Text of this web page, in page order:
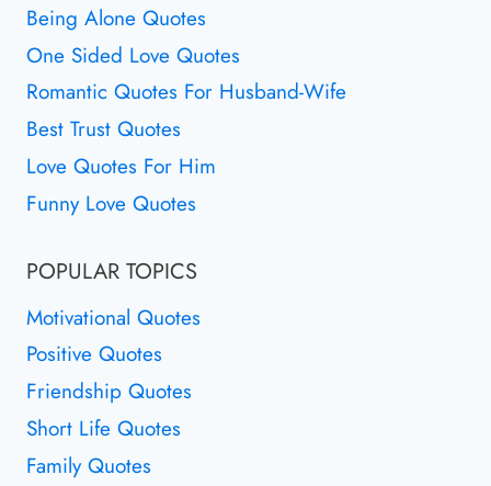
Being Alone Quotes
One Sided Love Quotes
Romantic Quotes For Husband-Wife
Best Trust Quotes
Love Quotes For Him
Funny Love Quotes
POPULAR TOPICS
Motivational Quotes
Positive Quotes
Friendship Quotes
Short Life Quotes
Family Quotes